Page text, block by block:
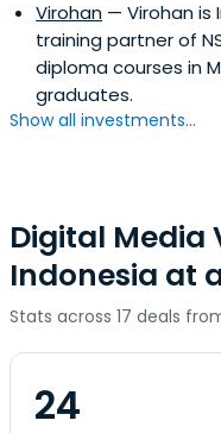
Virohan — Virohan is
training partner of
diploma courses in
graduates.
Show all investments...
Digital Media
Indonesia at
Stats across 17 deals
24